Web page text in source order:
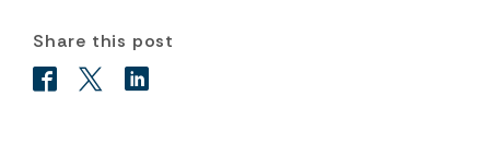
Share this post